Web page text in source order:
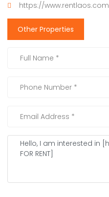
https://www.rentlaos.com
Other Properties